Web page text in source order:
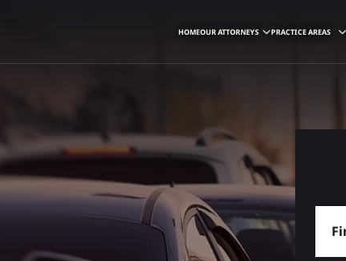
HOMEOUR ATTORNEYS PRACTICE AREAS